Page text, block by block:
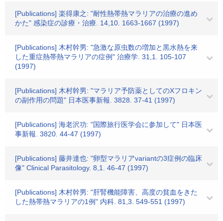
[Publications] 楽得康之: "耐性熱帯熱マラリアの治療の進め
かた" 感染症の診療・治療. 14,10. 1663-1667 (1997)
[Publications] 木村幹男: "急激な原虫数の増加と黒水熱を来
した重症熱帯熱マラリアの症例" 治療学. 31,1. 105-107
(1997)
[Publications] 木村幹男: "マラリア予防薬としてのXフロキン
の副作用の問題" 日本医事新報. 3828. 37-41 (1997)
[Publications] 海老沢功: "国際旅行医学会に参加して" 日本医
事新報. 3820. 44-47 (1997)
[Publications] 藤井達也: "卵型マラリアvariantの3症例の臨床
像" Clinical Parasitology. 8,1. 46-47 (1997)
[Publications] 木村幹男: "肝腎機能障害、高度の貧血をきた
した熱帯熱マラリアの1例" 内科. 81,3. 549-551 (1997)